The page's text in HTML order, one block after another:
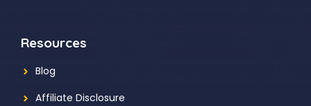
Resources
Blog
Affiliate Disclosure